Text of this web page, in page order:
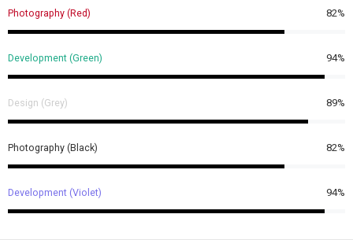
Photography (Red) 82%
Development (Green) 94%
Design (Grey) 89%
Photography (Black) 82%
Development (Violet) 94%